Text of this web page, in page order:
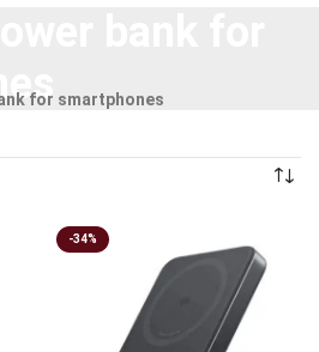
for smartphones
-34%